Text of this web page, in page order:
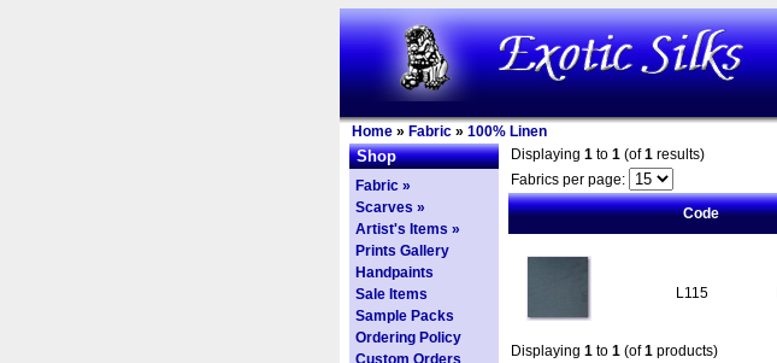
Home » Fabric » 100% Linen
Shop
Fabric »
Scarves »
Artist's Items »
Prints Gallery
Handpaints
Sale Items
Sample Packs
Ordering Policy
Custom Orders
Displaying 1 to 1 (of1 results)
Fabrics per page:
Code
L115
Displaying 1 to 1 (of1 products)